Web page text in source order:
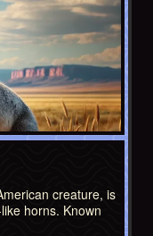
creature, is
horns. Known